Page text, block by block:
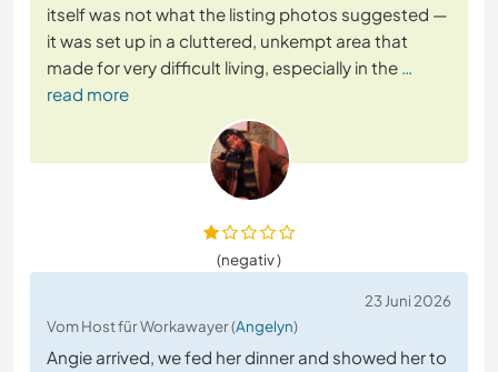
itself was not what the listing photos suggested —
it was set up in a cluttered, unkempt area that
made for very difficult living, especially in the …
read more
(negativ )
23 Juni 2026
Vom Host für Workawayer (Angelyn)
Angie arrived, we fed her dinner and showed her to